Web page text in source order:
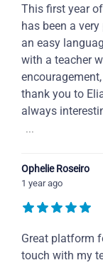
This first year
has been a
an easy
with a teacher
thank you to
always
...
Ophelie Roseiro
1 year ago
Great platform
touch with my